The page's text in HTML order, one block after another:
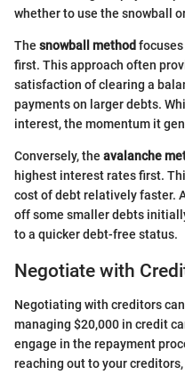
whether to use the snowball
The snowball method
first. This approach often
satisfaction of clearing a
payments on larger debts.
interest, the momentum it
Conversely, the avalanche
highest interest rates first.
cost of debt relatively faster.
off some smaller debts
to a quicker debt-free status.
Negotiate with
Negotiating with creditors
managing $20,000 in credit
engage in the repayment
reaching out to your